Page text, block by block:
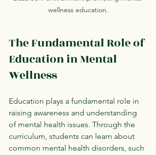
wellness education.
The Fundamental Role of
Education in Mental
Wellness
Education plays a fundamental role in
raising awareness and understanding
of mental health issues. Through the
curriculum, students can learn about
common mental health disorders, such